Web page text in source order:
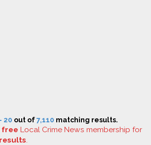
20 out of7,110 matching results.
free Local Crime News membership for
.